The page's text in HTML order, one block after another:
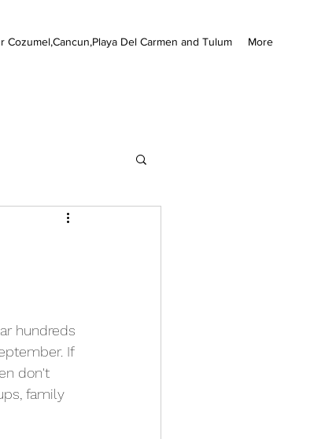
Cozumel,Cancun,Playa Del Carmen and Tulum More
hundreds
If
don't
family